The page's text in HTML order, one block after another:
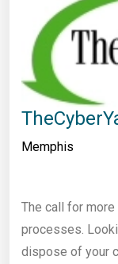
Memphis
The call for
processes.
dispose of your